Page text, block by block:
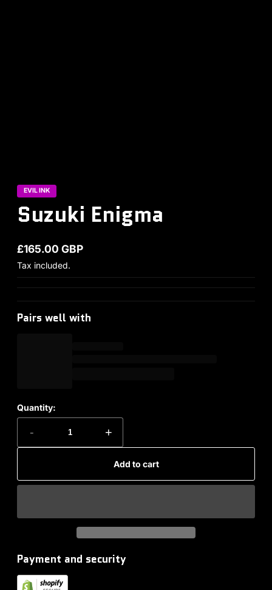
EVIL INK
Suzuki Enigma
Regular price
£165.00 GBP
Tax included.
Pairs well with
Quantity:
- +
Add to cart
Payment and security